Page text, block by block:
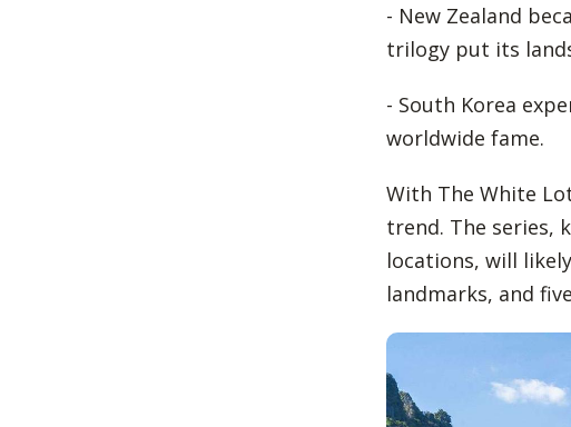
- New Zealand
trilogy put its
- South Korea
worldwide fame.
With The White
trend. The series,
locations, will
landmarks, and